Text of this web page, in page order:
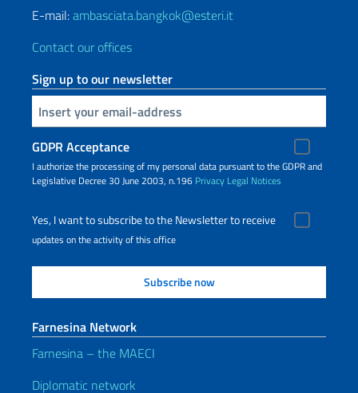
E-mail:ambasciata.bangkok@esteri.it
Contact our offices
Sign up to our newsletter
Insert your email
GDPR Acceptance
I authorize the processing of my personal data pursuant to the GDPR and
Legislative Decree 30 June 2003, n.196 Privacy Legal Notices
Yes, I want to subscribe to the Newsletter to receive
updates on the activity of this office
Farnesina Network
Farnesina – the MAECI
Diplomatic network